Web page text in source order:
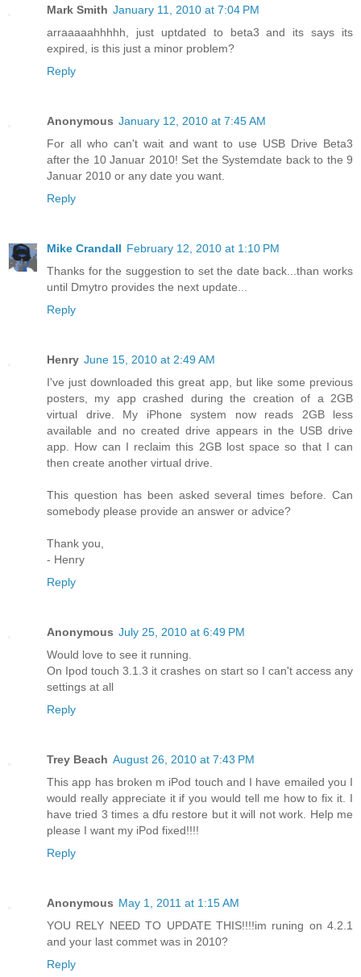
Mark Smith January 11, 2010 at 7:04 PM
arraaaaahhhhh, just uptdated to beta3 and its says its
expired, is this just a minor problem?
Reply
Anonymous January 12, 2010 at 7:45 AM
For all who can't wait and want to use USB Drive Beta3
after the 10 Januar 2010! Set the Systemdate back to the 9
Januar 2010 or any date you want.
Reply
Mike Crandall February 12, 2010 at 1:10 PM
Thanks for the suggestion to set the date back...than works
until Dmytro provides the next update...
Reply
Henry June 15, 2010 at 2:49 AM
I've just downloaded this great app, but like some previous
posters, my app crashed during the creation of a 2GB
virtual drive. My iPhone system now reads 2GB less
available and no created drive appears in the USB drive
app. How can I reclaim this 2GB lost space so that I can
then create another virtual drive.
This question has been asked several times before. Can
somebody please provide an answer or advice?
Thank you,
- Henry
Reply
Anonymous July 25, 2010 at 6:49 PM
Would love to see it running.
On Ipod touch 3.1.3 it crashes on start so I can't access any
settings at all
Reply
Trey Beach August 26, 2010 at 7:43 PM
This app has broken m iPod touch and I have emailed you I
would really appreciate it if you would tell me how to fix it. I
have tried 3 times a dfu restore but it will not work. Help me
please I want my iPod fixed!!!!
Reply
Anonymous May 1, 2011 at 1:15 AM
YOU RELY NEED TO UPDATE THIS!!!!im runing on 4.2.1
and your last commet was in 2010?
Reply